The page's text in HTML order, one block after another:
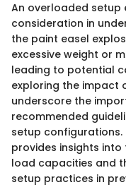
An overloaded setup
consideration in
the paint easel
excessive weight or
leading to potential
exploring the impact
underscore the
recommended
setup configurations.
provides insights
load capacities and
setup practices in